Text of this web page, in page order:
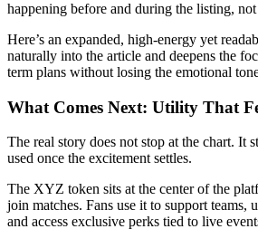
happening before and during the listing, not
Here’s an expanded, high-energy yet
naturally into the article and deepens the
term plans without losing the emotional
What Comes Next: Utility That
The real story does not stop at the chart. It
used once the excitement settles.
The XYZ token sits at the center of the
join matches. Fans use it to support teams,
and access exclusive perks tied to live